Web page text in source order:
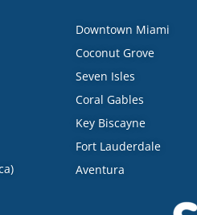
Downtown Miami
Coconut Grove
Seven Isles
Coral Gables
Key Biscayne
Fort Lauderdale
Aventura